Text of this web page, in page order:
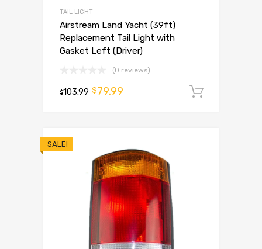
TAIL LIGHT
Airstream Land Yacht (39ft)
Replacement Tail Light with
Gasket Left (Driver)
(0 reviews)
$103.99 $79.99
SALE!